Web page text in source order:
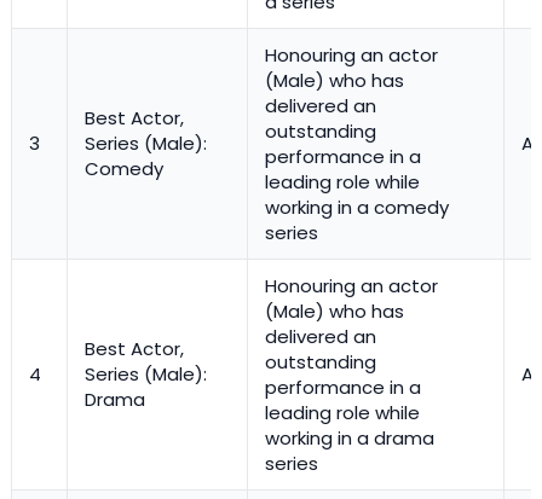
3
Best Actor,
Series (Male):
Comedy
Honouring an actor
(Male) who has
delivered an
outstanding
performance in a
leading role while
working in a comedy
series
4
Best Actor,
Series (Male):
Drama
Honouring an actor
(Male) who has
delivered an
outstanding
performance in a
leading role while
working in a drama
series